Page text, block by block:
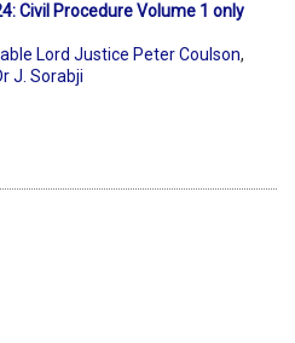
Civil Procedure Volume 1 only
Lord Justice Peter Coulson,
J. Sorabji